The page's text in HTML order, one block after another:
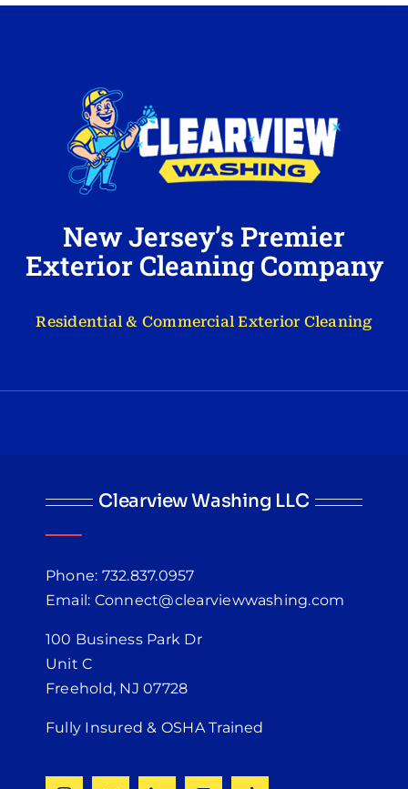
New Jersey’s Premier
Exterior Cleaning Company
Residential & Commercial Exterior Cleaning
Clearview Washing LLC
Phone: 732.837.0957
Email: Connect@clearviewwashing.com
100 Business Park Dr
Unit C
Freehold, NJ 07728
Fully Insured & OSHA Trained